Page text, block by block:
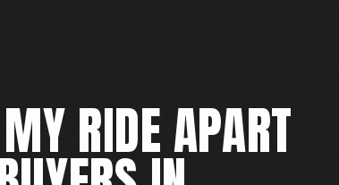
RIDE APART